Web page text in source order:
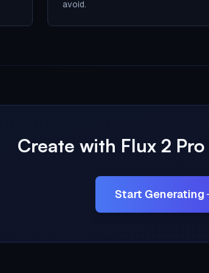
avoid.
Create with Flux 2
Start Generating